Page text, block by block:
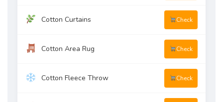
Cotton Curtains Check
Cotton Area Rug Check
Cotton Fleece Throw Check